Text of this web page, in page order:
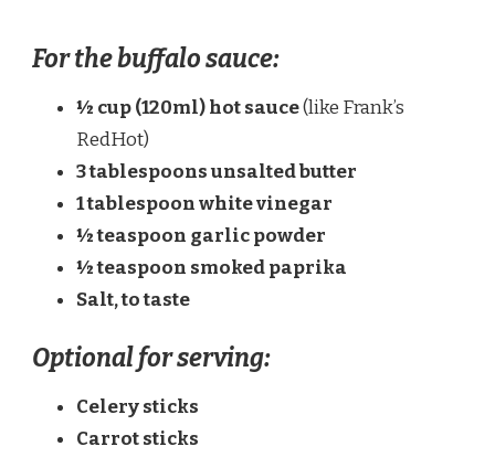
For the buffalo sauce:
½ cup (120ml) hot sauce(like Frank’s
RedHot)
3 tablespoons unsalted butter
1 tablespoon white vinegar
½ teaspoon garlic powder
½ teaspoon smoked paprika
Salt, to taste
Optional for serving:
Celery sticks
Carrot sticks